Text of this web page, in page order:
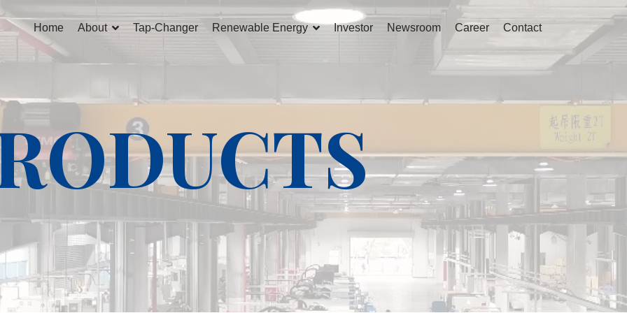
Home About Tap-Changer Renewable Energy Investor Newsroom Career Contact